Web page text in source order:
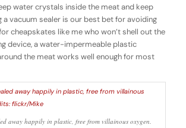
water crystals inside the meat and keep
a vacuum sealer is our best bet for avoiding
cheapskates like me who won’t shell out the
device, a water-impermeable plastic
the meat works well enough for most
away happily in plastic, free from villainous oxygen.